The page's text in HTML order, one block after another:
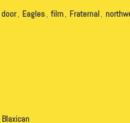
door, Eagles, film, Fraternal,